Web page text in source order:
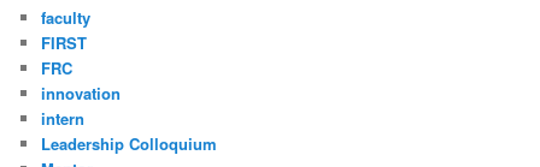
faculty
FIRST
FRC
innovation
intern
Leadership Colloquium